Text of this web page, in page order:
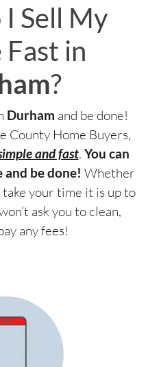
Sell My
Fast in
?
Durham and be done!
County Home Buyers,
and fast. You can
and be done! Whether
your time it is up to
ask you to clean,
any fees!